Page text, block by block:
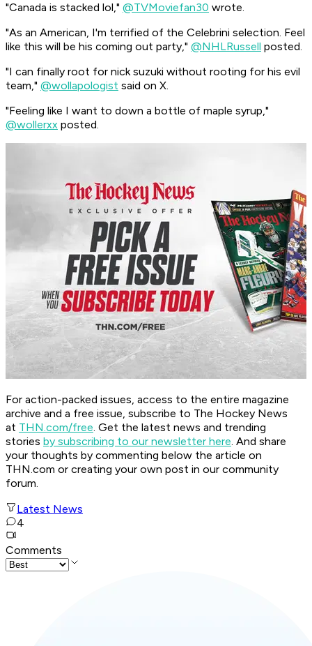
"Canada is stacked lol," @TVMoviefan30 wrote.
"As an American, I'm terrified of the Celebrini selection. Feel
like this will be his coming out party," @NHLRussell posted.
"I can finally root for nick suzuki without rooting for his evil
team," @wollapologist said on X.
"Feeling like I want to down a bottle of maple syrup,"
@wollerxx posted.
For action-packed issues, access to the entire magazine
archive and a free issue, subscribe to The Hockey News
at THN.com/free. Get the latest news and trending
stories by subscribing to our newsletter here. And share
your thoughts by commenting below the article on
THN.com or creating your own post in our community
forum.
Latest News
4
Comments